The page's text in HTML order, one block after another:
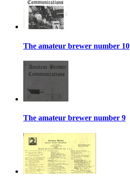
The amateur brewer number 10
The amateur brewer number 9